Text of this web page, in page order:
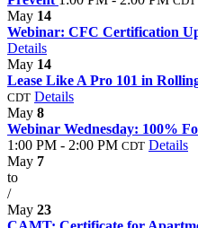
May 14
Webinar: CFC Certification
Details
May 14
Lease Like A Pro 101 in
CDT Details
May 8
Webinar Wednesday: 100%
1:00 PM - 2:00 PM CDT Details
May 7
to
/
May 23